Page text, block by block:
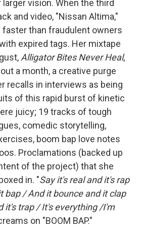
vision. When the third
and video, "Nissan Altima,"
than fraudulent owners
expired tags. Her mixtape
Alligator Bites Never Heal,
a month, a creative purge
recalls in interviews as being
of this rapid burst of kinetic
juicy; 19 tracks of tough
comedic storytelling,
boom bap love notes
Proclamations (backed up
of the project) that she
in. "Say it's real and it's rap
bap / And it bounce and it clap
it's trap / It's everything /I'm
on "BOOM BAP."